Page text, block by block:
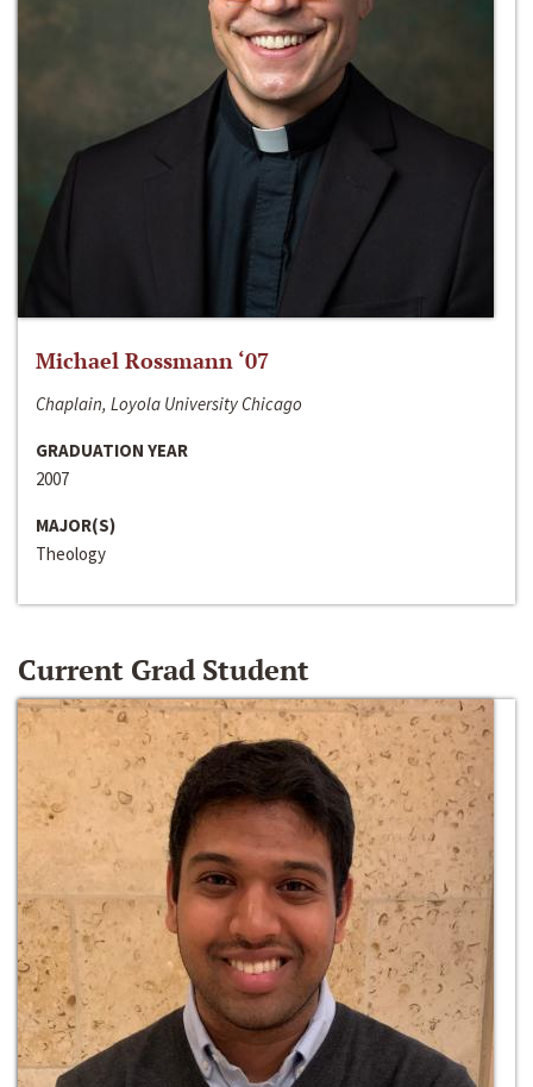
Michael Rossmann ‘07
Chaplain, Loyola University Chicago
GRADUATION YEAR
2007
MAJOR(S)
Theology
Current Grad Student